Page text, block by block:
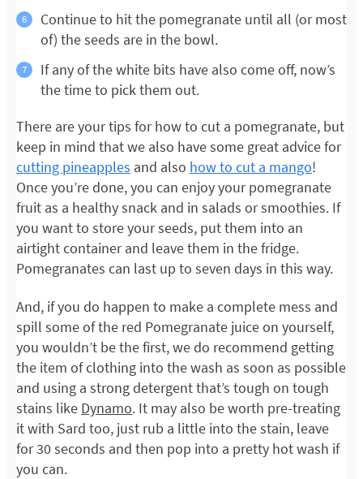
Continue to hit the pomegranate until all (or most
of) the seeds are in the bowl.
If any of the white bits have also come off, now’s
the time to pick them out.
There are your tips for how to cut a pomegranate, but
keep in mind that we also have some great advice for
cutting pineapples and also how to cut a mango!
Once you’re done, you can enjoy your pomegranate
fruit as a healthy snack and in salads or smoothies. If
you want to store your seeds, put them into an
airtight container and leave them in the fridge.
Pomegranates can last up to seven days in this way.
And, if you do happen to make a complete mess and
spill some of the red Pomegranate juice on yourself,
you wouldn’t be the first, we do recommend getting
the item of clothing into the wash as soon as possible
and using a strong detergent that’s tough on tough
stains like Dynamo. It may also be worth pre-treating
it with Sard too, just rub a little into the stain, leave
for 30 seconds and then pop into a pretty hot wash if
you can.